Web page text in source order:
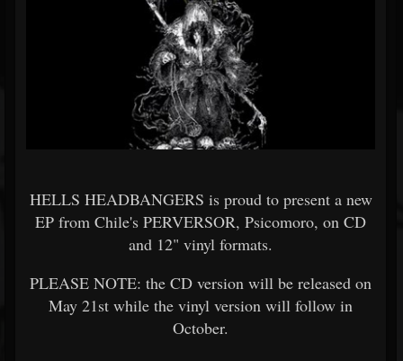
HELLS HEADBANGERS is proud to present a new
EP from Chile's PERVERSOR, Psicomoro, on CD
and 12" vinyl formats.
PLEASE NOTE: the CD version will be released on
May 21st while the vinyl version will follow in
October.